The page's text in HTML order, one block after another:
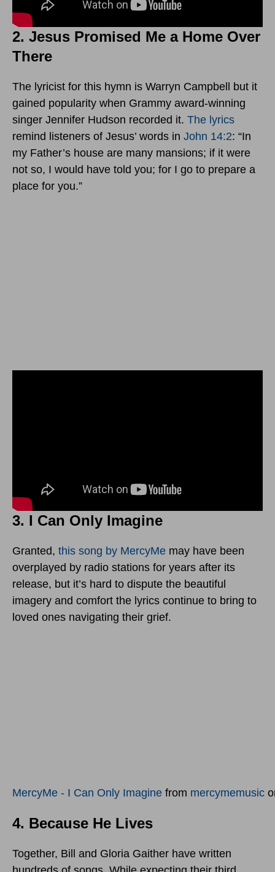
2. Jesus Promised Me a Home Over
There
The lyricist for this hymn is Warryn Campbell but it
gained popularity when Grammy award-winning
singer Jennifer Hudson recorded it. The lyrics
remind listeners of Jesus’ words in John 14:2: “In
my Father’s house are many mansions; if it were
not so, I would have told you; for I go to prepare a
place for you.”
3. I Can Only Imagine
Granted, this song by MercyMe may have been
overplayed by radio stations for years after its
release, but it’s hard to dispute the beautiful
imagery and comfort the lyrics continue to bring to
loved ones navigating their grief.
MercyMe - I Can Only Imagine from mercymemusic
4. Because He Lives
Together, Bill and Gloria Gaither have written